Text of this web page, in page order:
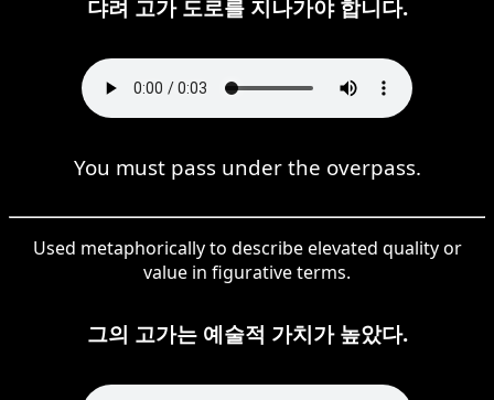
댜려 고가 도로를 지나가야 합니다.
You must pass under the overpass.
Used metaphorically to describe elevated quality or
value in figurative terms.
그의 고가는 예술적 가치가 높았다.